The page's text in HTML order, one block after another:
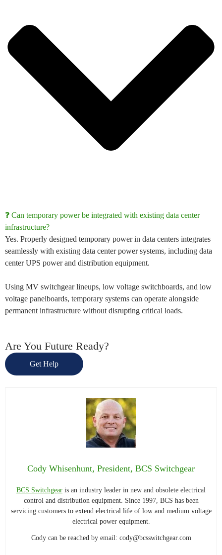
❓ Can temporary power be integrated with existing data center
infrastructure?
Yes. Properly designed temporary power in data centers integrates
seamlessly with existing data center power systems, including data
center UPS powerand distribution equipment.
Using MV switchgear lineups, low voltage switchboards, and low
voltage panelboards, temporary systems can operate alongside
permanent infrastructure without disrupting critical loads.
Are You Future Ready?
Get Help
Cody Whisenhunt, President, BCS Switchgear
BCS Switchgear is an industry leader in new and obsolete electrical
control and distribution equipment. Since 1997, BCS has been
servicing customers to extend electrical life of low and medium voltage
electrical power equipment.
Cody can be reached by email: cody@bcsswitchgear.com